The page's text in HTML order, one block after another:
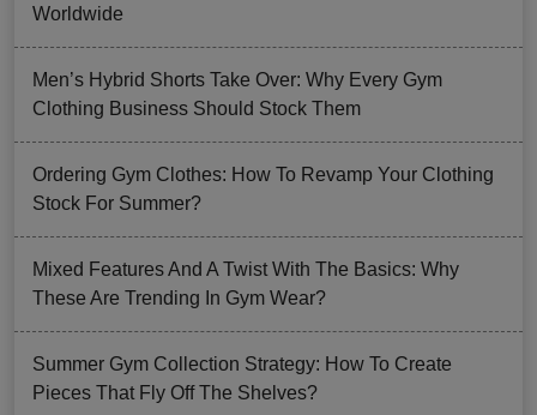
Worldwide
Men’s Hybrid Shorts Take Over: Why Every Gym
Clothing Business Should Stock Them
Ordering Gym Clothes: How To Revamp Your Clothing
Stock For Summer?
Mixed Features And A Twist With The Basics: Why
These Are Trending In Gym Wear?
Summer Gym Collection Strategy: How To Create
Pieces That Fly Off The Shelves?